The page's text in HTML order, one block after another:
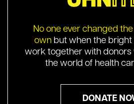
No one ever changed
own but when the bright
work together with donors
the world of health
DONATE